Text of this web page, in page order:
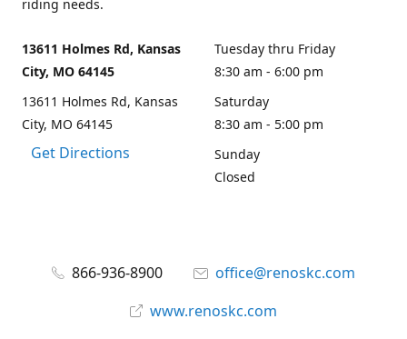
riding needs.
13611 Holmes Rd, Kansas
City, MO 64145
13611 Holmes Rd, Kansas
City, MO 64145
Get Directions
Tuesday thru Friday
8:30 am - 6:00 pm
Saturday
8:30 am - 5:00 pm
Sunday
Closed
866-936-8900
office@renoskc.com
www.renoskc.com